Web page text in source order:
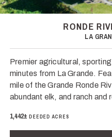
RONDE
LA
Premier agricultural,
minutes from La Grande.
mile of the Grande Ronde
abundant elk, and ranch and
1,442±DEEDED ACRES